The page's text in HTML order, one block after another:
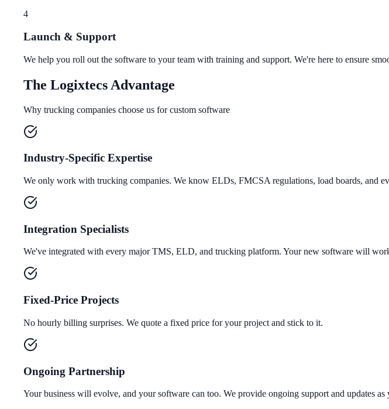
4
Launch & Support
We help you roll out the software to your team with training and support. We're here to ensure
The Logixtecs Advantage
Why trucking companies choose us for custom software
Industry-Specific Expertise
We only work with trucking companies. We know ELDs, FMCSA regulations, load boards, and
Integration Specialists
We've integrated with every major TMS, ELD, and trucking platform. Your new software will
Fixed-Price Projects
No hourly billing surprises. We quote a fixed price for your project and stick to it.
Ongoing Partnership
Your business will evolve, and your software can too. We provide ongoing support and updates as